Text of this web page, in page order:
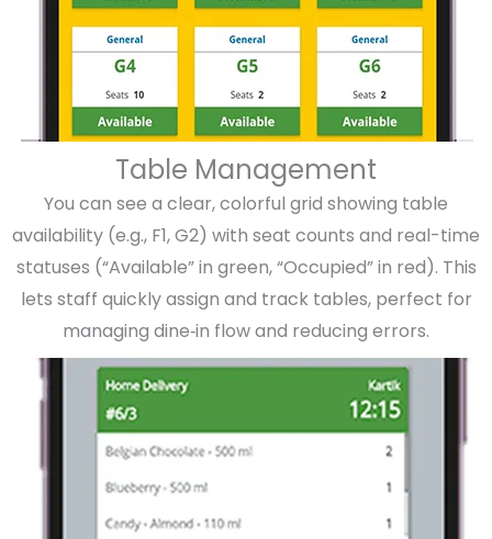
Table Management
You can see a clear, colorful grid showing table
availability (e.g., F1, G2) with seat counts and real-time
statuses (“Available” in green, “Occupied” in red). This
lets staff quickly assign and track tables, perfect for
managing dine‑in flow and reducing errors.